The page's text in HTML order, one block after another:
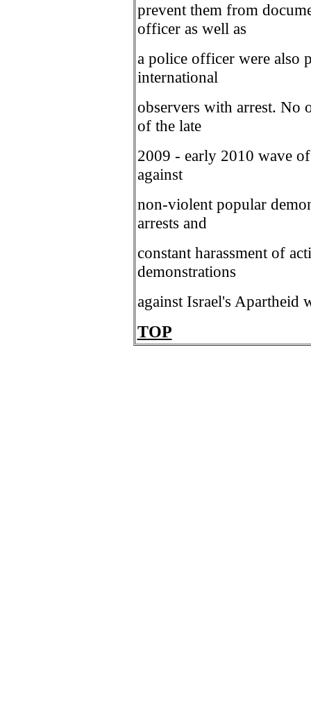
prevent them from
officer as well as
a police officer were also
international
observers with arrest. No
of the late
2009 - early 2010 wave
against
non-violent popular
arrests and
constant harassment of
demonstrations
against Israel's Apartheid
TOP